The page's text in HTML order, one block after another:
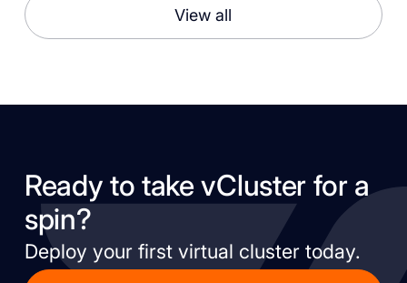
View all
Ready to take vCluster for a
spin?
Deploy your first virtual cluster today.